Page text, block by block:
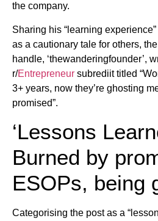
the company.
Sharing his “learning
as a cautionary tale for others,
handle, ‘thewanderingfounder’,
r/Entrepreneur subrediit titled
3+ years, now they’re ghosting
promised”.
‘Lessons
Burned by
ESOPs, being
Categorising the post as a